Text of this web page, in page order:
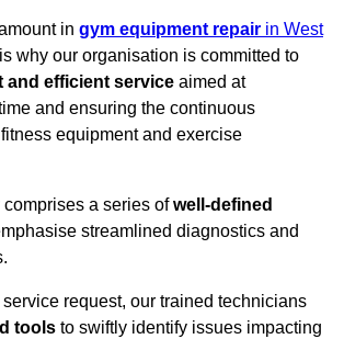
in gym equipment repair in West
why our organisation is committed to
and efficient service aimed at
and ensuring the continuous
equipment and exercise
a series ofwell-defined
streamlined diagnostics and
request, our trained technicians
tools to swiftly identify issues impacting